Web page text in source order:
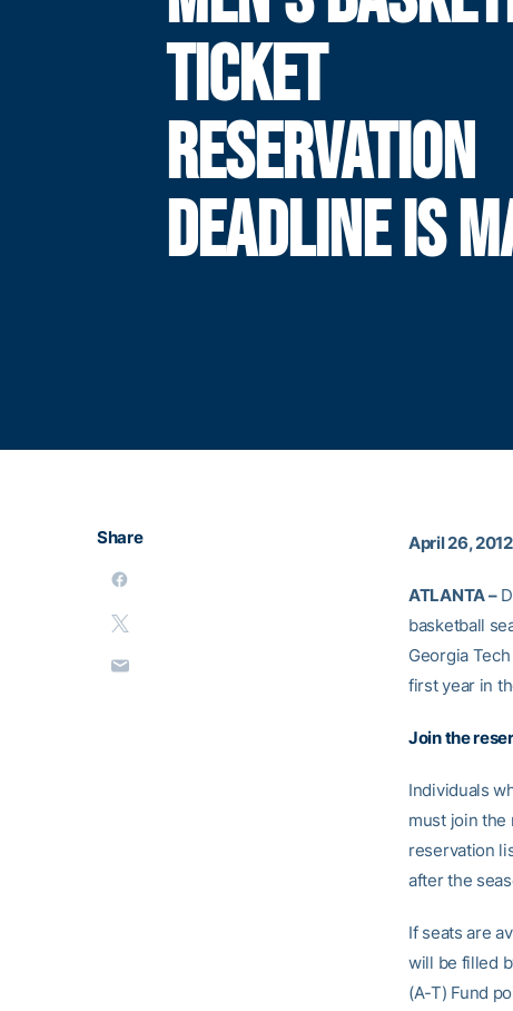
TICKET
RESERVATION
DEADLINE IS
Share April 26, 2012
ATLANTA –
basketball
Georgia
first year in
Join the
Individuals
must join the
reservation
after the
If seats are
will be filled
(A-T) Fund